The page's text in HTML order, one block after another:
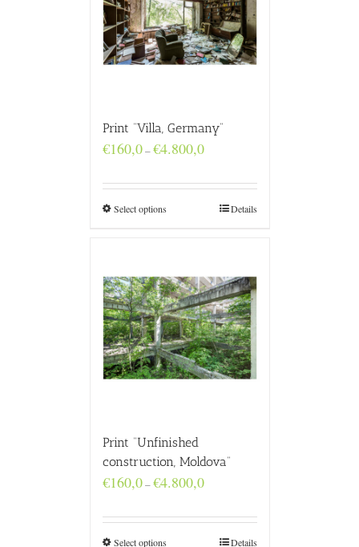
Print “Villa, Germany”
€160,0–€4.800,0Price
through
€4.800,0
Select options Details
Print “Unfinished
construction, Moldova”
€160,0–€4.800,0Price
through
€4.800,0
Select options Details